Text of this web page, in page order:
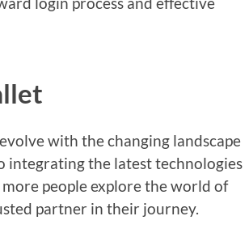
with the changing landscape
integrating the latest technologies
people explore the world of
partner in their journey.